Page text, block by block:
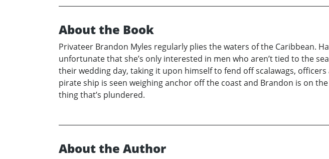
About the Book
Privateer Brandon Myles regularly plies the waters of the Caribbean.
unfortunate that she’s only interested in men who aren’t tied to the
their wedding day, taking it upon himself to fend off scalawags,
pirate ship is seen weighing anchor off the coast and Brandon is on
thing that’s plundered.
About the Author